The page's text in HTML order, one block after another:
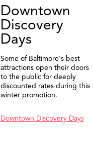
Downtown
Discovery
Days
Some of Baltimore's best
attractions open their doors
to the public for deeply
discounted rates during this
winter promotion.
Downtown Discovery Days